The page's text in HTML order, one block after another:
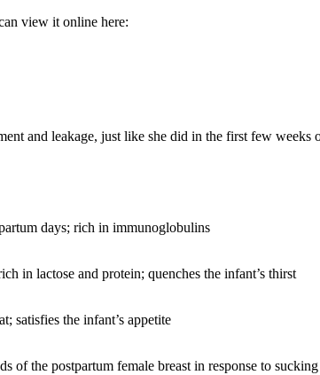
view it online here:
and leakage, just like she did in the first few weeks
days; rich in immunoglobulins
in lactose and protein; quenches the infant’s thirst
satisfies the infant’s appetite
of the postpartum female breast in response to